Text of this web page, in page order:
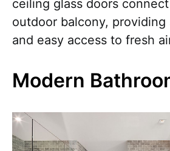
ceiling glass doors
outdoor balcony,
and easy access to fresh
Modern